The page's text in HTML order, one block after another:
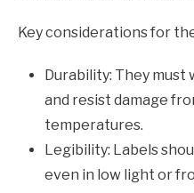
Key considerations for
Durability: They
and resist damage
temperatures.
Legibility: Labels
even in low light or